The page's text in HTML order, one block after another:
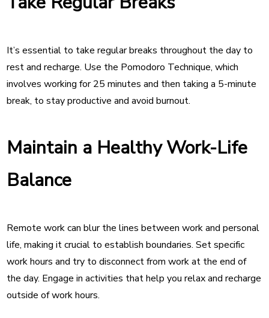
It’s essential to take regular breaks throughout the day to
rest and recharge. Use the Pomodoro Technique, which
involves working for 25 minutes and then taking a 5-minute
break, to stay productive and avoid burnout.
Maintain a Healthy Work-Life
Balance
Remote work can blur the lines between work and personal
life, making it crucial to establish boundaries. Set specific
work hours and try to disconnect from work at the end of
the day. Engage in activities that help you relax and recharge
outside of work hours.